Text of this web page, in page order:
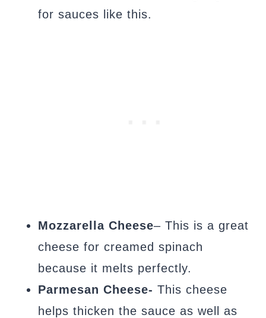
for sauces like this.
Mozzarella Cheese– This is a great
cheese for creamed spinach
because it melts perfectly.
Parmesan Cheese- This cheese
helps thicken the sauce as well as